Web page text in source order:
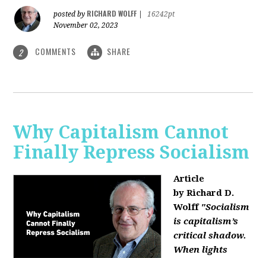
posted by RICHARD WOLFF
16242pt
November 02, 2023
2 COMMENTS SHARE
Why Capitalism Cannot
Finally Repress Socialism
Article
by Richard D.
Wolff "Socialism
is capitalism’s
critical shadow.
When lights